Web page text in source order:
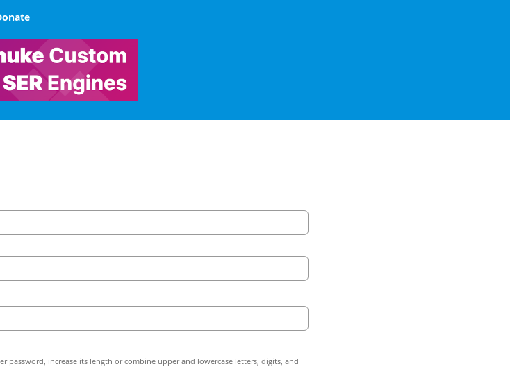
password, increase its length or combine upper and lowercase letters, digits, and